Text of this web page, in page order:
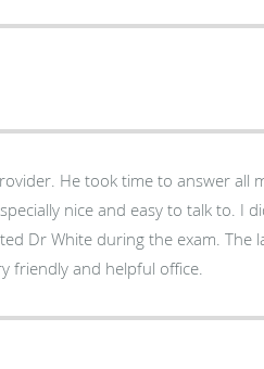
He took time to answer all my
easy to talk to. I didn’t get her name but
Dr White during the exam. The
friendly and helpful office.